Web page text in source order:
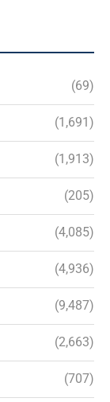
(69)
(1,691)
(1,913)
(205)
(4,085)
(4,936)
(9,487)
(2,663)
(707)